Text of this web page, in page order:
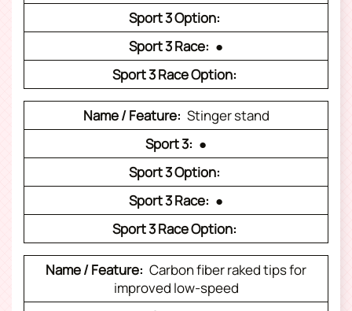
●
Stinger stand
●
●
Carbon fiber raked tips for
improved low-speed